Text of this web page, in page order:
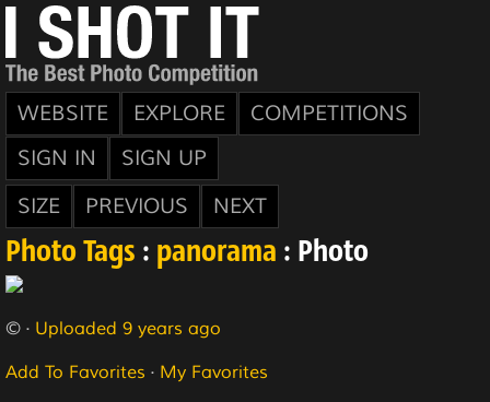
WEBSITE EXPLORE
COMPETITIONS
SIGN IN
SIGN UP
SIZE
PREVIOUS NEXT
Photo Tags : panorama : Photo
© · Uploaded 9 years ago
Add To Favorites · My Favorites